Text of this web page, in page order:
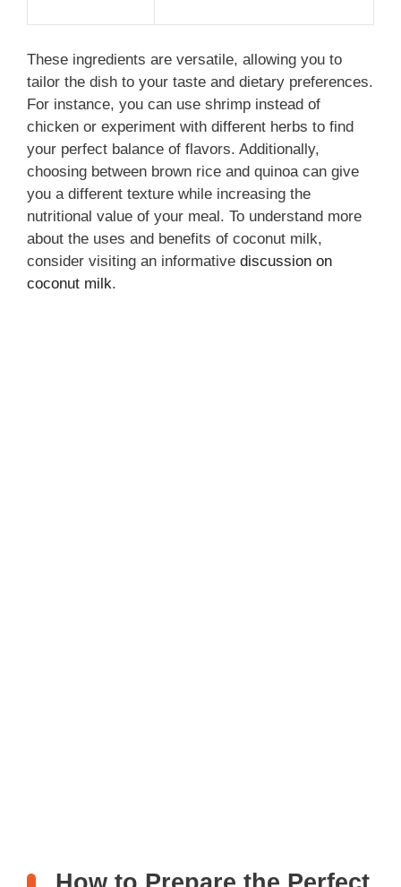
These ingredients are versatile, allowing you to
tailor the dish to your taste and dietary preferences.
For instance, you can use shrimp instead of
chicken or experiment with different herbs to find
your perfect balance of flavors. Additionally,
choosing between brown rice and quinoa can give
you a different texture while increasing the
nutritional value of your meal. To understand more
about the uses and benefits of coconut milk,
consider visiting an informative discussion on
coconut milk.